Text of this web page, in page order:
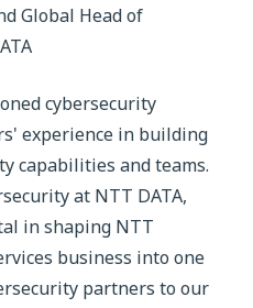
Global Head of
cybersecurity
experience in building
capabilities and teams.
at NTT DATA,
in shaping NTT
business into one
partners to our